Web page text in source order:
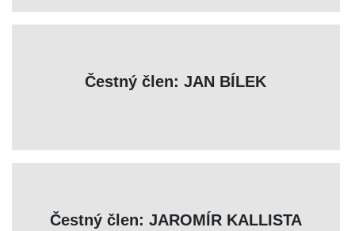
Čestný člen: JAN BÍLEK
Čestný člen: JAROMÍR KALLISTA